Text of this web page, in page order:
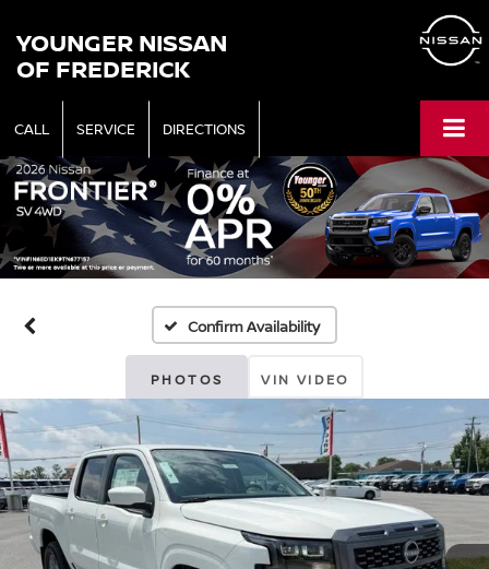
YOUNGER NISSAN
OF FREDERICK
CALL SERVICE DIRECTIONS
Confirm Availability
PHOTOS VIN VIDEO